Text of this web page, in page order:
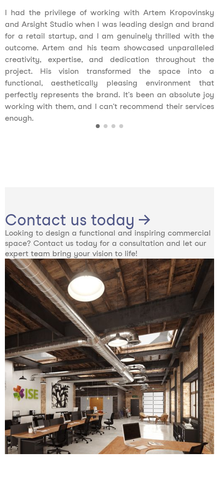
I had the privilege of working with Artem Kropovinsky
and Arsight Studio when I was leading design and brand
for a retail startup, and I am genuinely thrilled with the
outcome. Artem and his team showcased unparalleled
creativity, expertise, and dedication throughout the
project. His vision transformed the space into a
functional, aesthetically pleasing environment that
perfectly represents the brand. It's been an absolute joy
working with them, and I can't recommend their services
enough.
Contact us today →
Looking to design a functional and inspiring commercial
space? Contact us today for a consultation and let our
expert team bring your vision to life!